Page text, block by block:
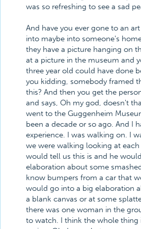
was so refreshing to see a sad
And have you ever gone to an
into maybe into someone's
they have a picture hanging on
at a picture in the museum and
three year old could have done
you kidding, somebody framed
this? And then you get the
and says, Oh my god, doesn't
went to the Guggenheim
been a decade or so ago. And I
experience. I was walking on. I
we were walking looking at
would tell us this is and he
elaboration about some
know bumpers from a car that
would go into a big elaboration
a blank canvas or at some
there was one woman in the
to watch. I think the whole thing